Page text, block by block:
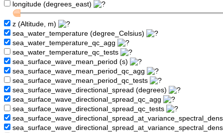
longitude (degrees_east)
z (Altitude, m)
sea_water_temperature (degree_Celsius)
sea_water_temperature_qc_agg
sea_water_temperature_qc_tests
sea_surface_wave_mean_period (s)
sea_surface_wave_mean_period_qc_agg
sea_surface_wave_mean_period_qc_tests
sea_surface_wave_directional_spread (degrees)
sea_surface_wave_directional_spread_qc_agg
sea_surface_wave_directional_spread_qc_tests